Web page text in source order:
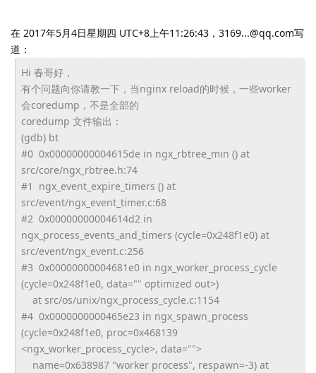
在 2017年5月4日星期四 UTC+8上午11:26:43，3169...@qq.com写
道：
Hi 春哥好，
有个问题向你请教一下，当nginx reload的时候，一些worker
会coredump，不是全部的
coredump 文件输出：
(gdb) bt
#0 0x00000000004615de in ngx_rbtree_min () at
src/core/ngx_rbtree.h:74
#1 ngx_event_expire_timers () at
src/event/ngx_event_timer.c:68
#2 0x00000000004614d2 in
ngx_process_events_and_timers (cycle=0x248f1e0) at
src/event/ngx_event.c:256
#3 0x00000000004681e0 in ngx_worker_process_cycle
(cycle=0x248f1e0, data="" optimized out>)
at src/os/unix/ngx_process_cycle.c:1154
#4 0x0000000000465e23 in ngx_spawn_process
(cycle=0x248f1e0, proc=0x468139
<ngx_worker_process_cycle>, data="">
name=0x638987 "worker process", respawn=-3) at